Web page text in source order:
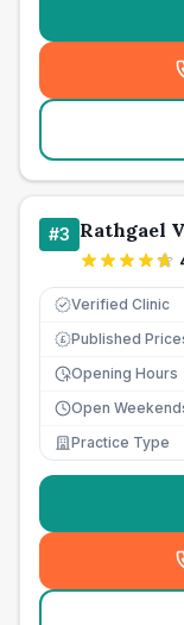
#3 Rathgael
Verified Clinic
£ Published
Opening Hours
Open
Practice Type